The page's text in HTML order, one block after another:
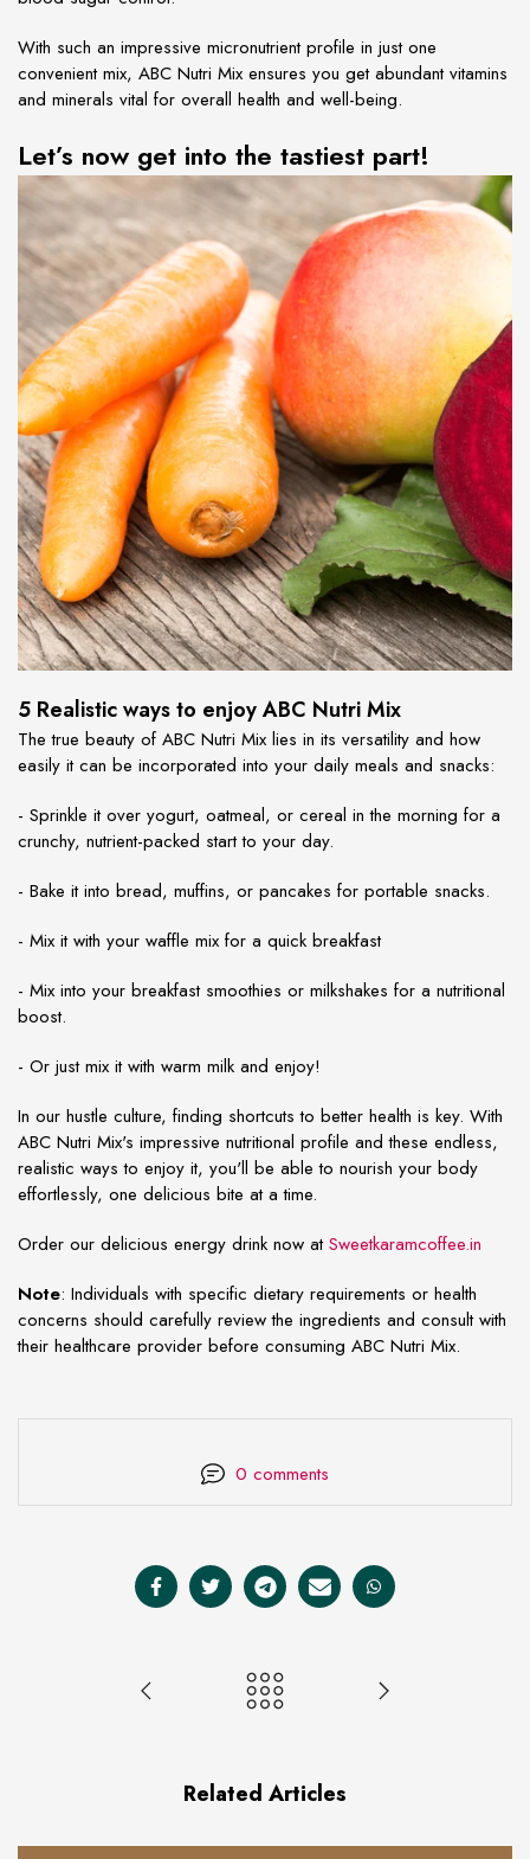
With such an impressive micronutrient profile in just one
convenient mix, ABC Nutri Mix ensures you get abundant vitamins
and minerals vital for overall health and well-being.
Let’s now get into the tastiest part!
5 Realistic ways to enjoy ABC Nutri Mix
The true beauty of ABC Nutri Mix lies in its versatility and how
easily it can be incorporated into your daily meals and snacks:
- Sprinkle it over yogurt, oatmeal, or cereal in the morning for a
crunchy, nutrient-packed start to your day.
- Bake it into bread, muffins, or pancakes for portable snacks.
- Mix it with your waffle mix for a quick breakfast
- Mix into your breakfast smoothies or milkshakes for a nutritional
boost.
- Or just mix it with warm milk and enjoy!
In our hustle culture, finding shortcuts to better health is key. With
ABC Nutri Mix's impressive nutritional profile and these endless,
realistic ways to enjoy it, you'll be able to nourish your body
effortlessly, one delicious bite at a time.
Order our delicious energy drink now atSweetkaramcoffee.in
Note: Individuals with specific dietary requirements or health
concerns should carefully review the ingredients and consult with
their healthcare provider before consuming ABC Nutri Mix.
0 comments
Related Articles